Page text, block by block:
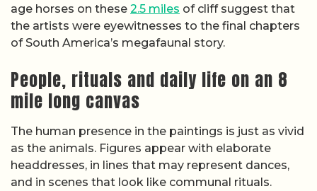
age horses on these 2.5 miles of cliff suggest that
the artists were eyewitnesses to the final chapters
of South America’s megafaunal story.
People, rituals and daily life on an 8
mile long canvas
The human presence in the paintings is just as vivid
as the animals. Figures appear with elaborate
headdresses, in lines that may represent dances,
and in scenes that look like communal rituals.